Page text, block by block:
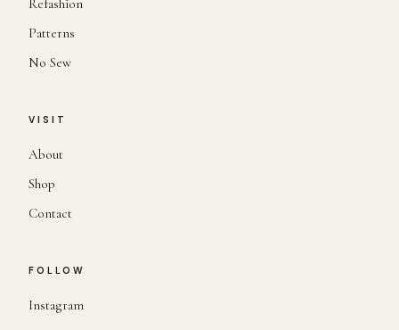
Refashion
Patterns
No Sew
VISIT
About
Shop
Contact
FOLLOW
Instagram